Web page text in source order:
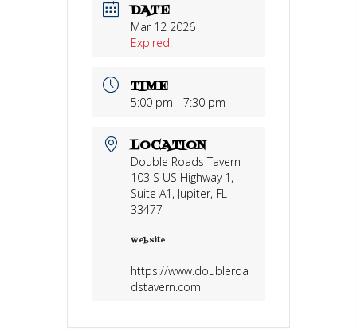
DATE
Mar 12 2026
Expired!
TIME
5:00 pm - 7:30 pm
LOCATION
Double Roads Tavern
103 S US Highway 1,
Suite A1, Jupiter, FL
33477
Website
https://www.doubleroa
dstavern.com